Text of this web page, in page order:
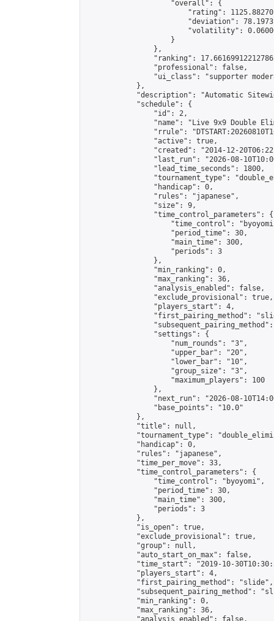
                    "overall": {
"rating":
"deviation":
"volatility":
                    }
                },
"ranking":
                "professional": false,
"ui_class": "supporter
            },
"description": "Automatic
            "schedule": {
                "id": 2,
"name": "Live 9x9 Double
"rrule":
                "active": true,
"created": "2014-12-
"last_run": "2026-08-
                "lead_time_seconds": 1800,
"tournament_type":
                "handicap": 0,
                "rules": "japanese",
                "size": 9,
                "time_control_parameters": {
"time_control":
                    "period_time": 30,
                    "main_time": 300,
                    "periods": 3
                },
                "min_ranking": 0,
                "max_ranking": 36,
                "analysis_enabled": false,
                "exclude_provisional": true,
                "players_start": 4,
"first_pairing_method":
                "settings": {
                    "num_rounds": "3",
                    "upper_bar": "20",
                    "lower_bar": "10",
                    "group_size": "3",
                    "maximum_players": 100
                },
"next_run": "2026-08-
                "base_points": "10.0"
            },
            "title": null,
"tournament_type":
            "handicap": 0,
            "rules": "japanese",
            "time_per_move": 33,
            "time_control_parameters": {
                "time_control": "byoyomi",
                "period_time": 30,
                "main_time": 300,
                "periods": 3
            },
            "is_open": true,
            "exclude_provisional": true,
            "group": null,
            "auto_start_on_max": false,
"time_start": "2019-10-
            "players_start": 4,
            "first_pairing_method": "slide",
"subsequent_pairing_method":
            "min_ranking": 0,
            "max_ranking": 36,
            "analysis_enabled": false,